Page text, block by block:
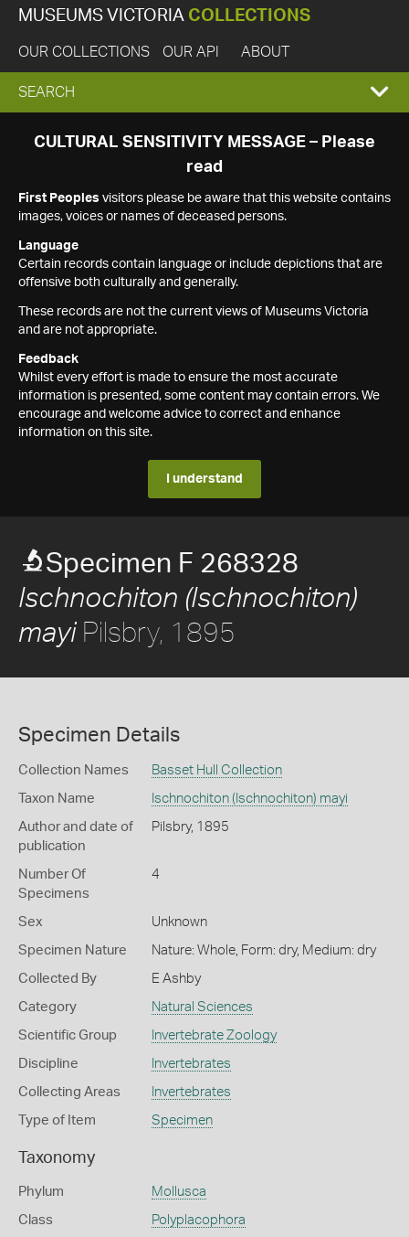
MUSEUMS VICTORIA COLLECTIONS
OUR COLLECTIONS OUR API ABOUT
EXPAND
SEARCH
SEARCH
CULTURAL SENSITIVITY MESSAGE – Please
read
First Peoples visitors please be aware that this website contains
images, voices or names of deceased persons.
Language
Certain records contain language or include depictions that are
offensive both culturally and generally.
These records are not the current views of Museums Victoria
and are not appropriate.
Feedback
Whilst every effort is made to ensure the most accurate
information is presented, some content may contain errors. We
encourage and welcome advice to correct and enhance
information on this site.
I understand
Specimen F 268328
Ischnochiton (Ischnochiton)
mayiPilsbry, 1895
Specimen Details
Collection Names Basset Hull Collection
Taxon Name Ischnochiton (Ischnochiton) mayi
Author and date of
publication
Pilsbry, 1895
Number Of
Specimens
4
Sex Unknown
Specimen Nature Nature: Whole, Form: dry, Medium: dry
Collected By E Ashby
Category Natural Sciences
Scientific Group Invertebrate Zoology
Discipline Invertebrates
Collecting Areas Invertebrates
Type of Item Specimen
Taxonomy
Phylum Mollusca
Class Polyplacophora